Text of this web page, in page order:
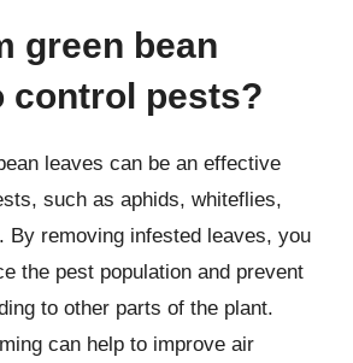
green bean
control pests?
leaves can be an effective
such as aphids, whiteflies,
By removing infested leaves, you
the pest population and prevent
to other parts of the plant.
can help to improve air